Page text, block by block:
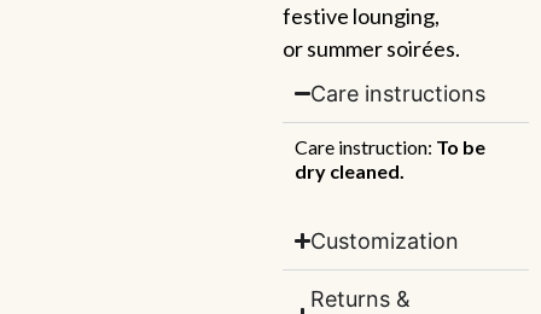
festive lounging,
or summer soirées.
Care instructions
Care instruction: To be
dry cleaned.
Customization
Returns &